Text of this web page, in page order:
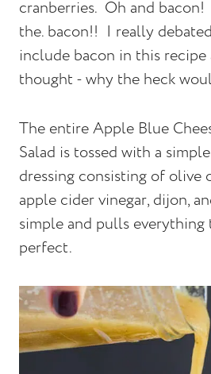
cranberries. Oh and
the. bacon!! I really
include bacon in this recipe
thought - why the heck
The entire Apple Blue
Salad is tossed with a
dressing consisting of olive
apple cider vinegar, dijon,
simple and pulls
perfect.